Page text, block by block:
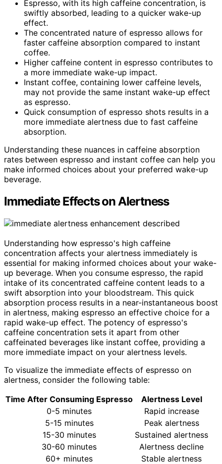
Espresso, with its high caffeine concentration, is
swiftly absorbed, leading to a quicker wake-up
effect.
The concentrated nature of espresso allows for
faster caffeine absorption compared to instant
coffee.
Higher caffeine content in espresso contributes to
a more immediate wake-up impact.
Instant coffee, containing lower caffeine levels,
may not provide the same instant wake-up effect
as espresso.
Quick consumption of espresso shots results in a
more immediate alertness due to fast caffeine
absorption.
Understanding these nuances in caffeine absorption
rates between espresso and instant coffee can help you
make informed choices about your preferred wake-up
beverage.
Immediate Effects on Alertness
Understanding how espresso's high caffeine
concentration affects your alertness immediately is
essential for making informed choices about your wake-
up beverage. When you consume espresso, the rapid
intake of its concentrated caffeine content leads to a
swift absorption into your bloodstream. This quick
absorption process results in a near-instantaneous boost
in alertness, making espresso an effective choice for a
rapid wake-up effect. The potency of espresso's
caffeine concentration sets it apart from other
caffeinated beverages like instant coffee, providing a
more immediate impact on your alertness levels.
To visualize the immediate effects of espresso on
alertness, consider the following table:
Time After Consuming Espresso
Alertness Level
0-5 minutes
Rapid increase
5-15 minutes
Peak alertness
15-30 minutes
Sustained alertness
30-60 minutes
Alertness decline
60+ minutes
Stable alertness